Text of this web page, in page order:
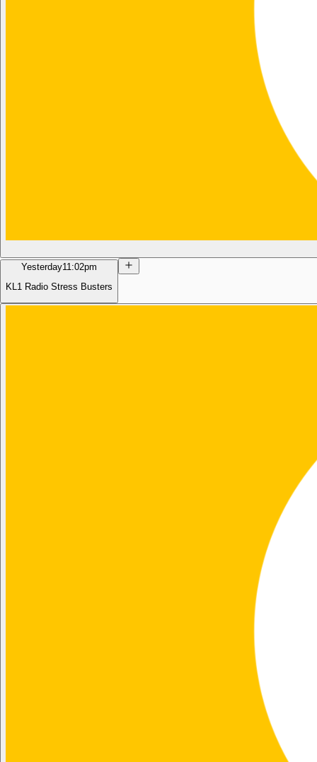
Yesterday11:02pm
KL1 Radio Stress Busters